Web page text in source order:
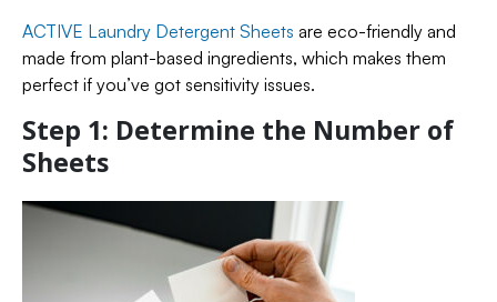
ACTIVE Laundry Detergent Sheets are eco-friendly and
made from plant-based ingredients, which makes them
perfect if you’ve got sensitivity issues.
Step 1: Determine the Number of
Sheets